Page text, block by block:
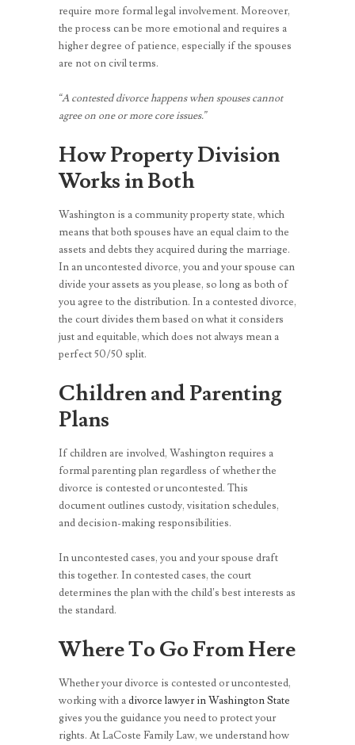
require more formal legal involvement. Moreover,
the process can be more emotional and requires a
higher degree of patience, especially if the spouses
are not on civil terms.
“A contested divorce happens when spouses cannot
agree on one or more core issues.”
How Property Division
Works in Both
Washington is a community property state, which
means that both spouses have an equal claim to the
assets and debts they acquired during the marriage.
In an uncontested divorce, you and your spouse can
divide your assets as you please, so long as both of
you agree to the distribution. In a contested divorce,
the court divides them based on what it considers
just and equitable, which does not always mean a
perfect 50/50 split.
Children and Parenting
Plans
If children are involved, Washington requires a
formal parenting plan regardless of whether the
divorce is contested or uncontested. This
document outlines custody, visitation schedules,
and decision-making responsibilities.
In uncontested cases, you and your spouse draft
this together. In contested cases, the court
determines the plan with the child’s best interests as
the standard.
Where To Go From Here
Whether your divorce is contested or uncontested,
working with adivorce lawyer in Washington State
gives you the guidance you need to protect your
rights. At LaCoste Family Law, we understand how